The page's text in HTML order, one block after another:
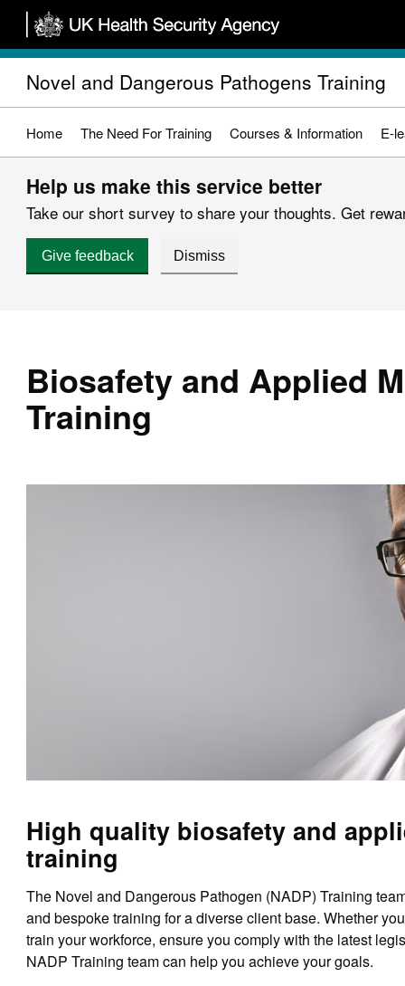
Skip
main
content
Novel and Dangerous Pathogens Training
Home The Need For Training Courses & Information E-
Help us make this service better
Take our short survey to share your thoughts. Get
Give feedback Dismiss
Biosafety and Applied
Training
High quality biosafety and
training
The Novel and Dangerous Pathogen (NADP) Training
and bespoke training for a diverse client base. Whether
train your workforce, ensure you comply with the latest
NADP Training team can help you achieve your goals.